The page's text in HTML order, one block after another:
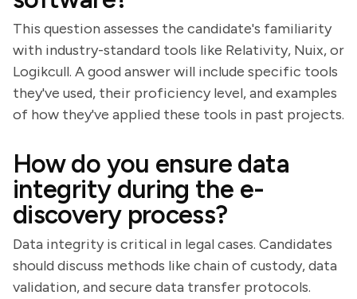
This question assesses the candidate's familiarity
with industry-standard tools like Relativity, Nuix, or
Logikcull. A good answer will include specific tools
they've used, their proficiency level, and examples
of how they've applied these tools in past projects.
How do you ensure data
integrity during the e-
discovery process?
Data integrity is critical in legal cases. Candidates
should discuss methods like chain of custody, data
validation, and secure data transfer protocols.